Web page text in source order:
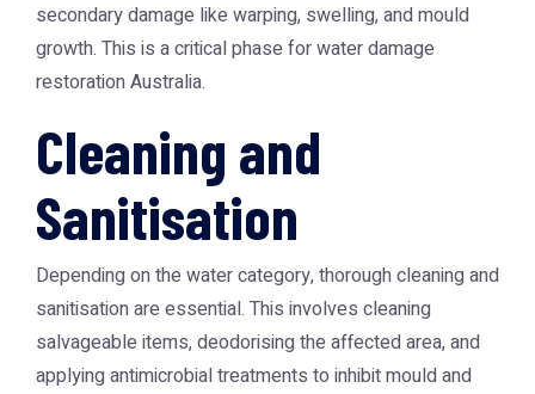
secondary damage like warping, swelling, and mould
growth. This is a critical phase forwater damage
restoration Australia.
Cleaning and
Sanitisation
Depending on the water category, thorough cleaning and
sanitisation are essential. This involves cleaning
salvageable items, deodorising the affected area, and
applying antimicrobial treatments to inhibit mould and